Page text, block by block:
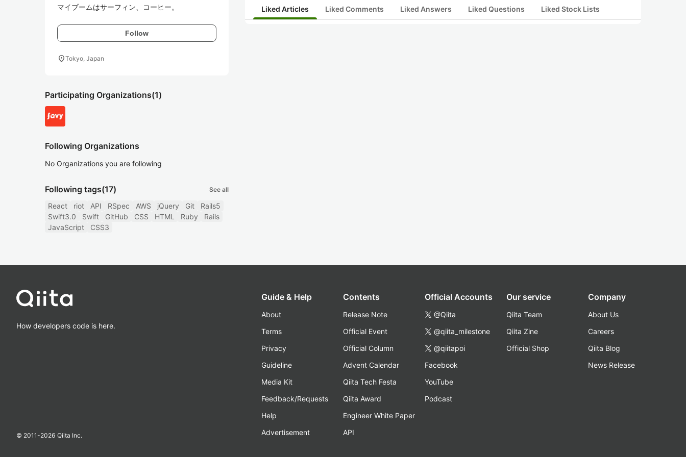
マイブームはサーフィン、コーヒー。
Follow
location_onTokyo, Japan
Participating Organizations(1)
Following Organizations
No Organizations you are following
Following tags(17) See all
React riot API RSpec AWS jQuery Git
Rails5
Swift3.0
Swift GitHub CSS HTML Ruby
Rails
JavaScript
CSS3
Liked Articles Liked Comments Liked Answers Liked Questions Liked Stock Lists
How developers code is here.
© 2011-2026 Qiita Inc.
Guide & Help
About
Terms
Privacy
Guideline
Media Kit
Feedback/Requests
Help
Advertisement
Contents
Release Note
Official Event
Official Column
Advent Calendar
Qiita Tech Festa
Qiita Award
Engineer White Paper
API
Official Accounts
@Qiita
@qiita_milestone
@qiitapoi
Facebook
YouTube
Podcast
Our service
Qiita Team
Qiita Zine
Official Shop
Company
About Us
Careers
Qiita Blog
News Release